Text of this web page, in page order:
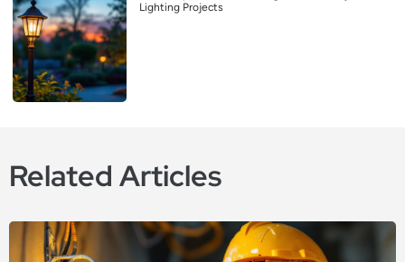
Lighting Projects
Related Articles